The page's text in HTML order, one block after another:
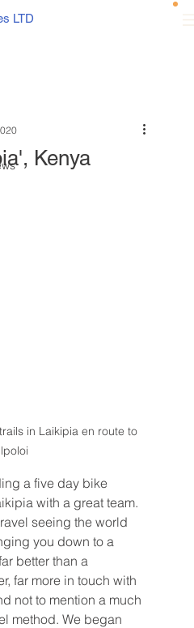
LTD
Kenya
in Laikipia en route to
a five day bike
with a great team.
seeing the world
you down to a
better than a
far more in touch with
not to mention a much
method. We began